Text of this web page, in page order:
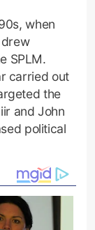
when
SPLM.
carried out
the
and John
political